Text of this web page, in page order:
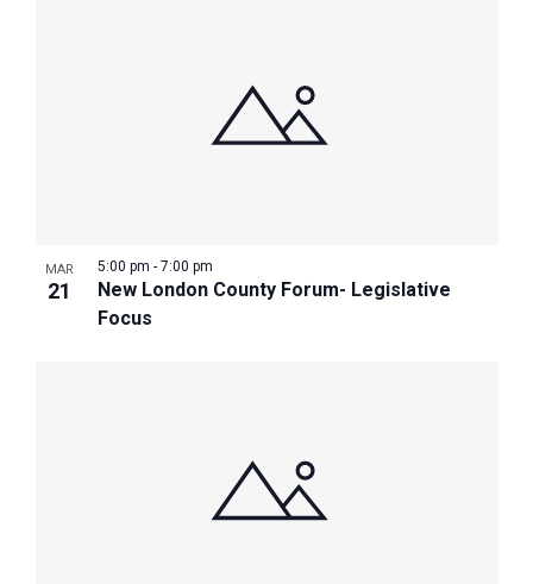
MAR
21
New London County Forum- Legislative
Focus
5:00 pm - 7:00 pm